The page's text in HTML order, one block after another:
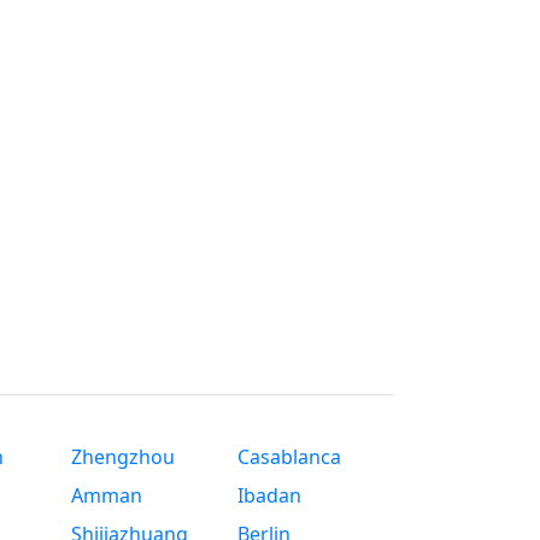
Zhengzhou
Amman
Shijiazhuang
Casablanca
Ibadan
Berlin